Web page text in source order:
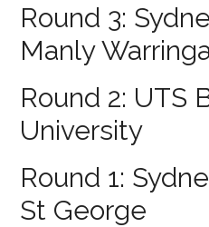
Round 3:
Manly
Round 2: UTS
University
Round 1:
St George